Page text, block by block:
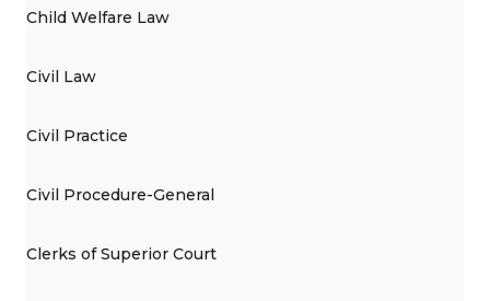
Child Welfare Law
Civil Law
Civil Practice
Civil Procedure-General
Clerks of Superior Court